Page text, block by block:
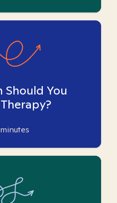
Should You
minutes